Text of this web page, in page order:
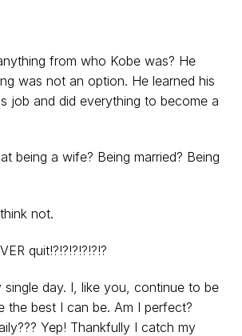
from who Kobe was? He
was not an option. He learned his
job and did everything to become a
being a wife? Being married? Being
not.
quit!?!?!?!?!?!?
single day. I, like you, continue to be
the best I can be. Am I perfect?
Yep! Thankfully I catch my